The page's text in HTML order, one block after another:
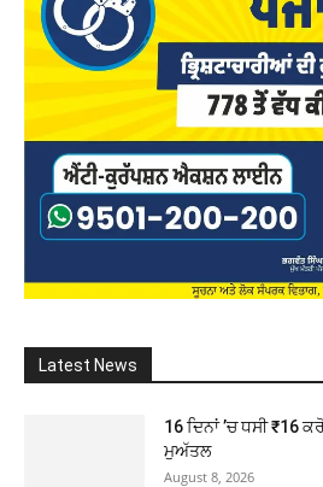
Latest News
16 ਦਿਨਾਂ ’ਚ ਧਸੀ ₹16
ਮੁਅੱਤਲ
August 8, 2026